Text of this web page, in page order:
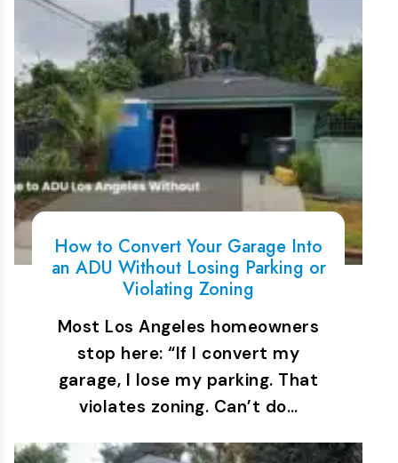
How to Convert Your Garage Into
an ADU Without Losing Parking or
Violating Zoning
Most Los Angeles homeowners
stop here: “If I convert my
garage, I lose my parking. That
violates zoning. Can’t do…